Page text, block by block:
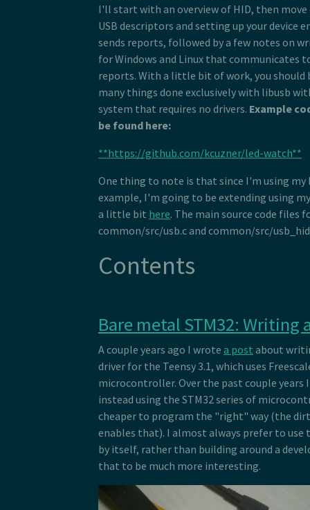
I'll start with an overview of HID, then
USB descriptors and setting up your device
sends reports, followed by a few notes on
for Windows and Linux that communicates
reports. With a little bit of work, you should
many things done exclusively with libusb
system that requires no drivers. Example
be found here:
**https://github.com/kcuzner/led-watch**
One thing to note is that since I'm using my
example, I'm going to be extending using
a little bit here. The main source code files
common/src/usb.c and common/src/
Contents
Bare metal STM32: Writing
A couple years ago I wrote a post about
driver for the Teensy 3.1, which uses
microcontroller. Over the past couple years
instead using the STM32 series of
cheaper to program the "right" way (the
enables that). I almost always prefer to
by itself, rather than building around a
that to be much more interesting.